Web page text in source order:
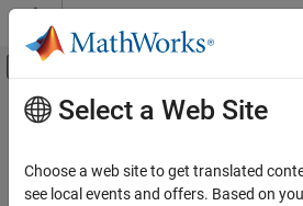
Skip to content
Off-Canvas Navigation
Resource
Main Content
Select a Web Site
Choose a web site to get translated
see local events and offers. Based on